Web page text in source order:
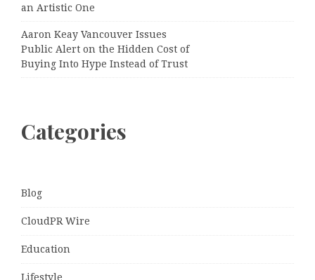
an Artistic One
Aaron Keay Vancouver Issues
Public Alert on the Hidden Cost of
Buying Into Hype Instead of Trust
Categories
Blog
CloudPR Wire
Education
Lifestyle